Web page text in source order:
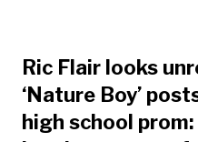
Ric Flair looks
‘Nature Boy’
high school prom: